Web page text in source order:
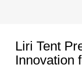
Liri Tent
Innovation